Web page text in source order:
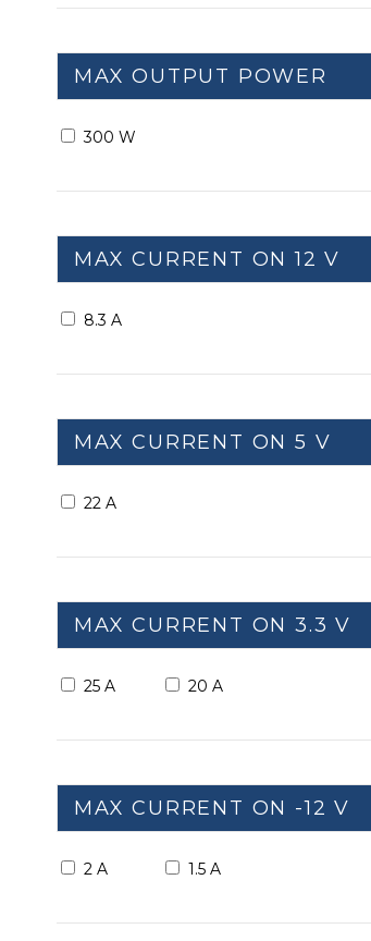
MAX OUTPUT POWER
300 W
MAX CURRENT ON 12 V
8.3 A
MAX CURRENT ON 5 V
22 A
MAX CURRENT ON 3.3 V
25 A 20 A
MAX CURRENT ON -12 V
2 A 1.5 A